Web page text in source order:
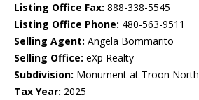
Listing Office Fax: 888-338-5545
Listing Office Phone: 480-563-9511
Selling Agent: Angela Bommarito
Selling Office: eXp Realty
Subdivision: Monument at Troon North
Tax Year: 2025